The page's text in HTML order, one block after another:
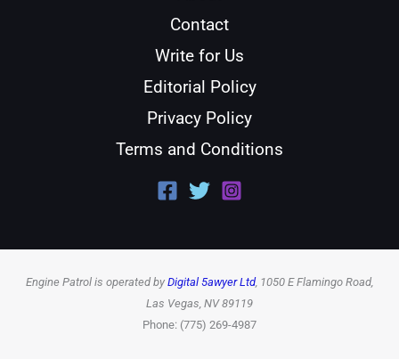
Contact
Write for Us
Editorial Policy
Privacy Policy
Terms and Conditions
Engine Patrol is operated by Digital 5awyer Ltd, 1050 E Flamingo Road,
Las Vegas, NV 89119
Phone: (775) 269-4987